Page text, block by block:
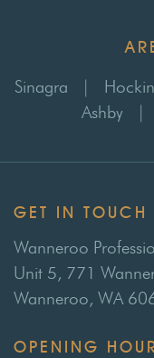
Sinagra |
Ashby
|
GET IN TOUCH
Wanneroo
Unit 5, 771
Wanneroo, WA
OPENING